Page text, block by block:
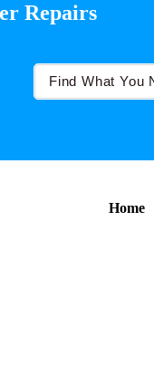
Repairs
Home